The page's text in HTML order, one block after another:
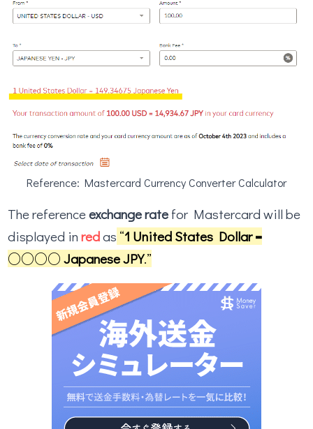
Reference: Mastercard Currency Converter Calculator
The referenceexchange rate for Mastercard will be
displayed inredas “1 United States Dollar =
○○○○ Japanese JPY.”